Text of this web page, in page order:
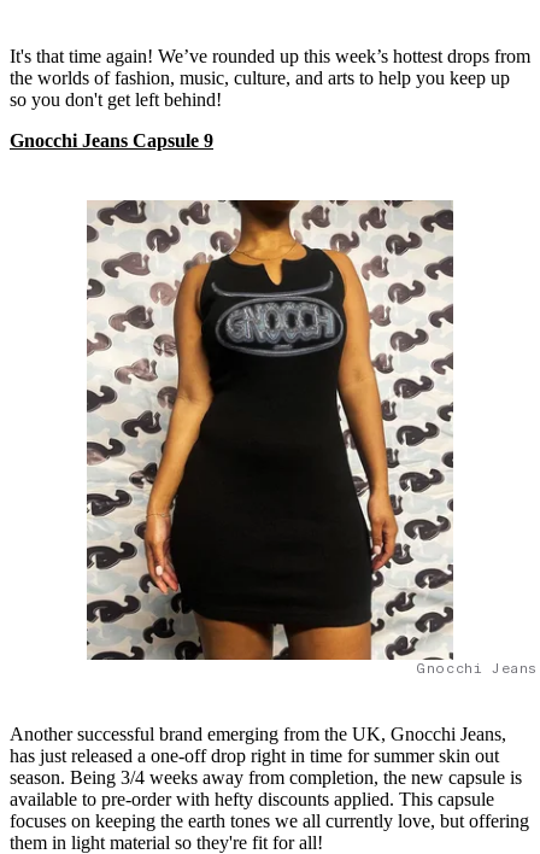
It's that time again! We’ve rounded up this week’s hottest drops from
the worlds of fashion, music, culture, and arts to help you keep up
so you don't get left behind!
Gnocchi Jeans Capsule 9
Gnocchi
Another successful brand emerging from the UK, Gnocchi Jeans,
has just released a one-off drop right in time for summer skin out
season. Being 3/4 weeks away from completion, the new capsule is
available to pre-order with hefty discounts applied. This capsule
focuses on keeping the earth tones we all currently love, but offering
them in light material so they're fit for all!